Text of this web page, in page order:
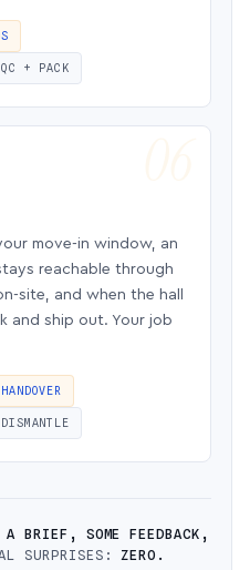
+ PACK
move-in window, an
reachable through
site, and when the hall
and ship out. Your job
A BRIEF, SOME FEEDBACK,
SURPRISES:ZERO.